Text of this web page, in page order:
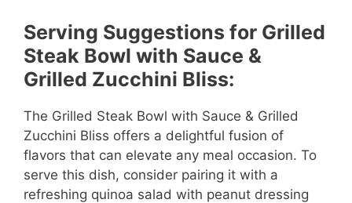
Serving Suggestions for Grilled
Steak Bowl with Sauce &
Grilled Zucchini Bliss:
The Grilled Steak Bowl with Sauce & Grilled
Zucchini Bliss offers a delightful fusion of
flavors that can elevate any meal occasion. To
serve this dish, consider pairing it with a
refreshing quinoa salad with peanut dressing